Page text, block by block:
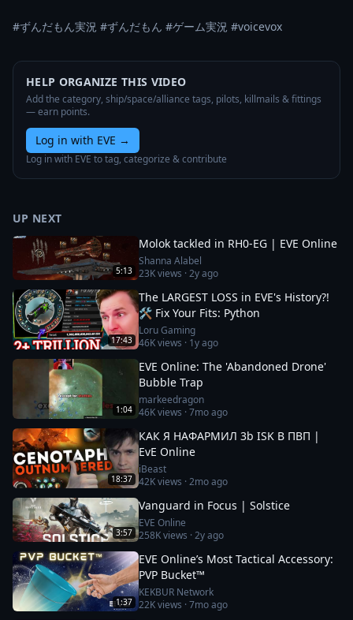
#ずんだもん実況 #ずんだもん #ゲーム実況 #voicevox
HELP ORGANIZE THIS VIDEO
Add the category, ship/space/alliance tags, pilots, killmails & fittings
— earn points.
Log in with EVE →
Log in with EVE to tag, categorize & contribute
UP NEXT
5:13
Molok tackled in RH0-EG | EVE Online
Shanna Alabel
23Kviews ·2y ago
17:43
The LARGEST LOSS in EVE's History?!
🛠️ Fix Your Fits: Python
Loru Gaming
46Kviews · 1y ago
1:04
EVE Online: The 'Abandoned Drone'
Bubble Trap
markeedragon
46Kviews ·7mo ago
18:37
КАК Я НАФАРМИЛ 3b ISK В ПВП |
EvE Online
iBeast
42Kviews ·2mo ago
3:57
Vanguard in Focus | Solstice
EVE Online
258Kviews ·2y ago
1:37
EVE Online’s Most Tactical Accessory:
PVP Bucket™
KEKBUR Network
22Kviews ·7mo ago